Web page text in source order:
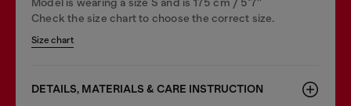
Check the size chart to choose the correct size.
Size chart
DETAILS, MATERIALS & CARE INSTRUCTION